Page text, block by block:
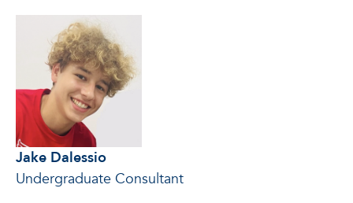
Jake Dalessio
Undergraduate Consultant